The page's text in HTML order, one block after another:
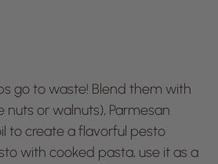
go to waste! Blend them with
nuts or walnuts), Parmesan
to create a flavorful pesto
with cooked pasta, use it as a